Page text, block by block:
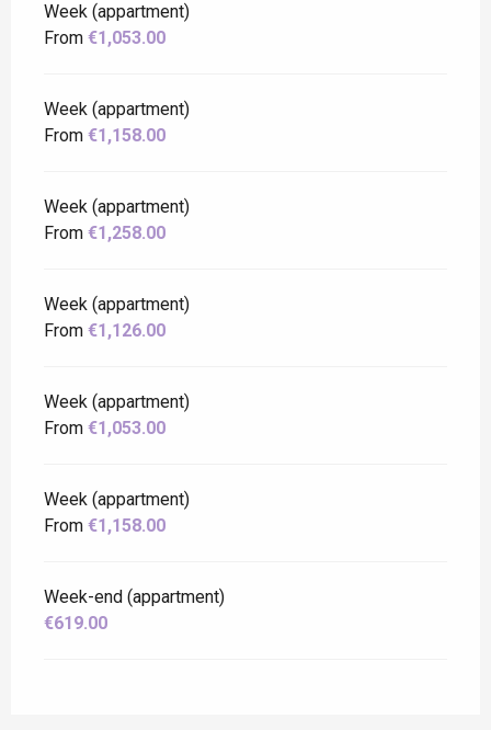
Week (appartment)
From €1,053.00
Week (appartment)
From €1,158.00
Week (appartment)
From €1,258.00
Week (appartment)
From €1,126.00
Week (appartment)
From €1,053.00
Week (appartment)
From €1,158.00
Week-end (appartment)
€619.00